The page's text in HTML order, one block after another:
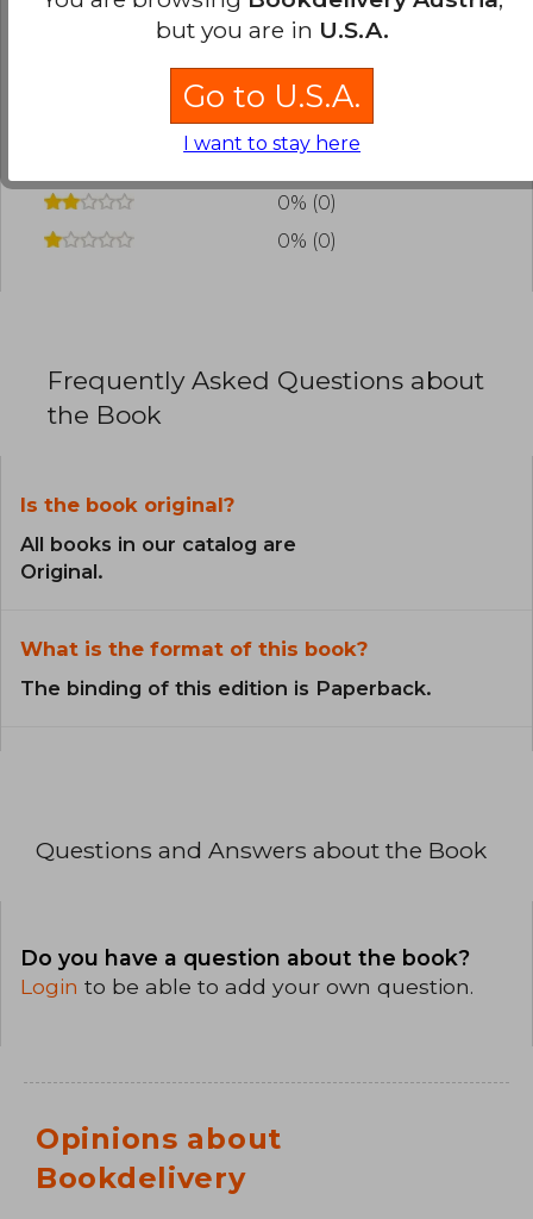
0% (0)
0% (0)
0% (0)
0% (0)
Frequently Asked Questions about
the Book
Is the book original?
All books in our catalog are
Original.
What is the format of this book?
The binding of this edition is Paperback.
Questions and Answers about the Book
Do you have a question about the book?
Login to be able to add your own question.
Opinions about
Bookdelivery
but you are in U.S.A.
Go to U.S.A.
I want to stay here